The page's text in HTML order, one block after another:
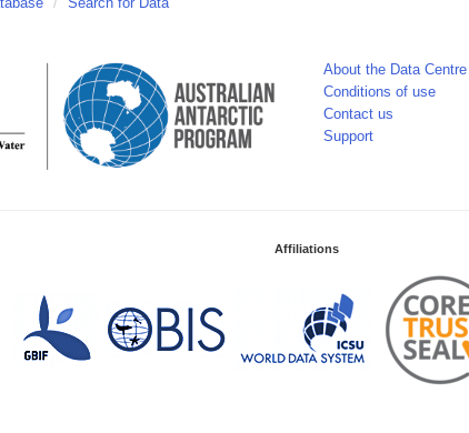
/ Search for Data
About the Data Centre
Conditions of use
Contact us
Support
Affiliations